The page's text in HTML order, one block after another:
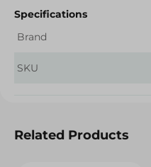
Specifications
Brand
SKU
Related Products